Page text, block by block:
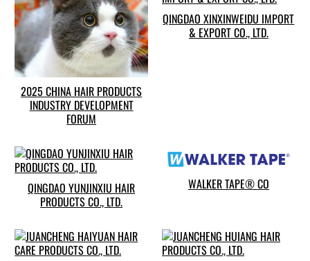
2025 CHINA HAIR PRODUCTS
INDUSTRY DEVELOPMENT
FORUM
QINGDAO XINXINWEIDU IMPORT
& EXPORT CO., LTD.
QINGDAO YUNJINXIU HAIR
PRODUCTS CO., LTD.
WALKER TAPE® CO